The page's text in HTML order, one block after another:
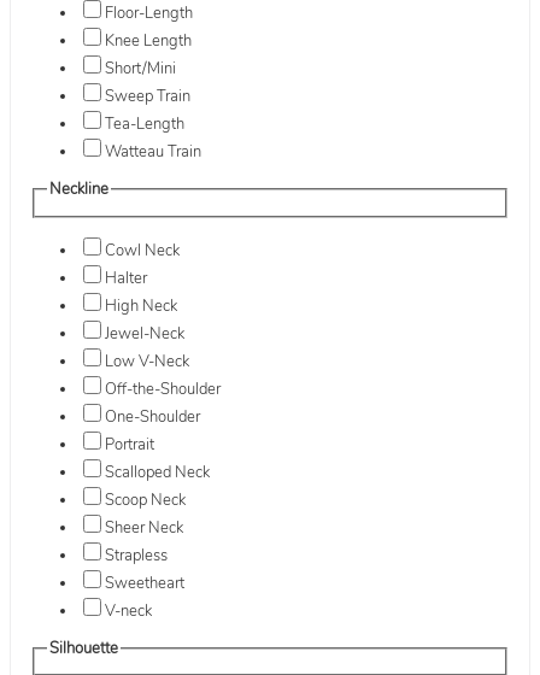
Floor-Length
Knee Length
Short/Mini
Sweep Train
Tea-Length
Watteau Train
Neckline
Cowl Neck
Halter
High Neck
Jewel-Neck
Low V-Neck
Off-the-Shoulder
One-Shoulder
Portrait
Scalloped Neck
Scoop Neck
Sheer Neck
Strapless
Sweetheart
V-neck
Silhouette